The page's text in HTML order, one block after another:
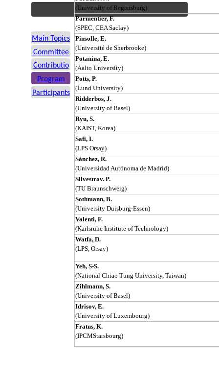
(University of Regensburg)
Parmentier, F.
(SPEC, CEA Saclay)
Pinsolle, E.
(Université de Sherbrooke)
Potanina, E.
(Aalto University)
Potts, P.
(Lund University)
Ridderbos, J.
(University of Basel)
Ryu, S.
(KAIST, Korea)
Safi, I.
(LPS Orsay)
Sánchez, R.
(Universidad Autónoma de Madrid)
Silvestrov. P.
(TU Braunschweig)
Sothmann, B.
(University Duisburg-Essen)
Valenti, F.
(Karlsruhe Institute of Technology)
Watfa, D.
(LPS, Orsay)
Yeh, S-S.
(National Chiao Tung University, Taiwan)
Zihlmann, S.
(University of Basel)
Idrisov, E.
(University of Luxembourg)
Fratus, K.
(IPCMStarsbourg)
Main Topics
Committee
Contributio
Program
Participants